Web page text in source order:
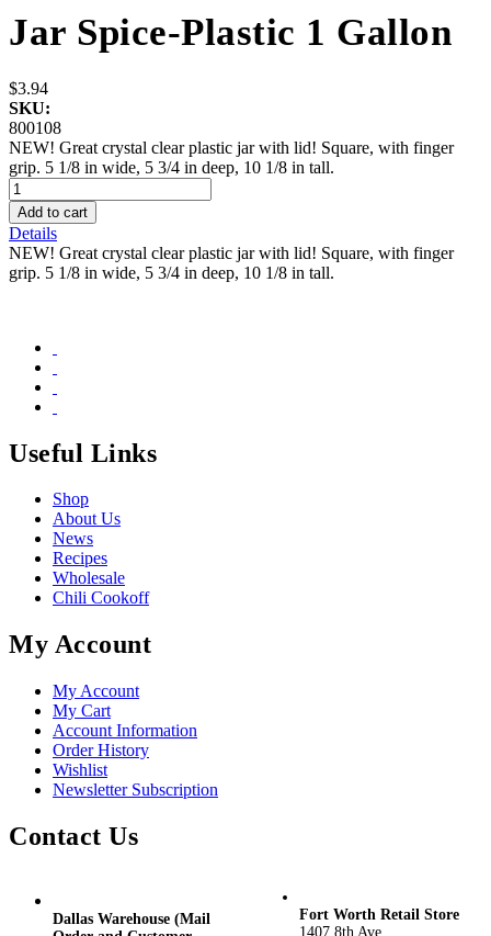
Jar Spice-Plastic 1 Gallon
$3.94
SKU:
800108
NEW! Great crystal clear plastic jar with lid! Square, with finger
grip. 5 1/8 in wide, 5 3/4 in deep, 10 1/8 in tall.
Add to cart
Details
NEW! Great crystal clear plastic jar with lid! Square, with finger
grip. 5 1/8 in wide, 5 3/4 in deep, 10 1/8 in tall.
Useful Links
Shop
About Us
News
Recipes
Wholesale
Chili Cookoff
My Account
My Account
My Cart
Account Information
Order History
Wishlist
Newsletter Subscription
Contact Us
Fort Worth Retail Store
1407 8th Ave
Dallas Warehouse (Mail